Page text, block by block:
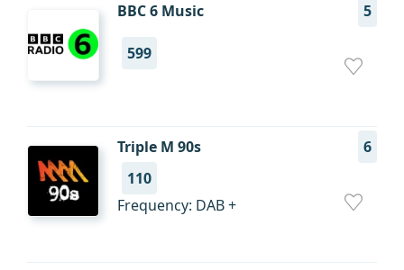
BBC 6 Music 5
599
Triple M 90s
6
110
Frequency: DAB +